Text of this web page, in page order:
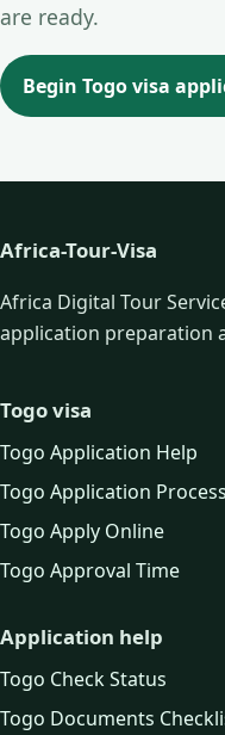
are ready.
Begin Togo visa
Africa-Tour-Visa
Africa Digital Tour
application preparation
Togo visa
Togo Application Help
Togo Application Process
Togo Apply Online
Togo Approval Time
Application help
Togo Check Status
Togo Documents